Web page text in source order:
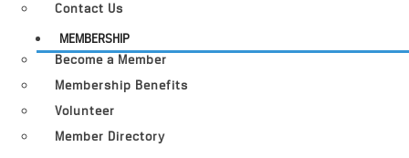
Contact Us
MEMBERSHIP
Become a Member
Membership Benefits
Volunteer
Member Directory